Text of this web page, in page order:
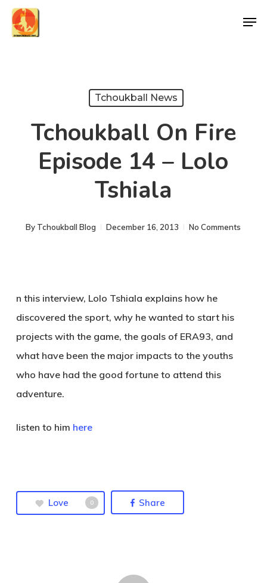
Skip
Tchoukball News
Tchoukball On Fire
Episode 14 – Lolo
Tshiala
By Tchoukball Blog December 16, 2013 No Comments
n this interview, Lolo Tshiala explains how he
discovered the sport, why he wanted to start his
projects with the game, the goals of ERA93, and
what have been the major impactsto the youths
who have had the good fortune to attend this
adventure.
listen to him here
Love 0 Share